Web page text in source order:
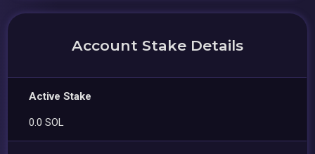
Account Stake Details
Active Stake
0.0 SOL